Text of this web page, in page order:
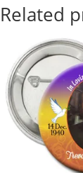
Related